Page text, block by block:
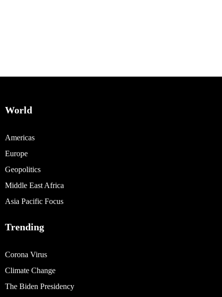
World
Americas
Europe
Geopolitics
Middle East Africa
Asia Pacific Focus
Trending
Corona Virus
Climate Change
The Biden Presidency